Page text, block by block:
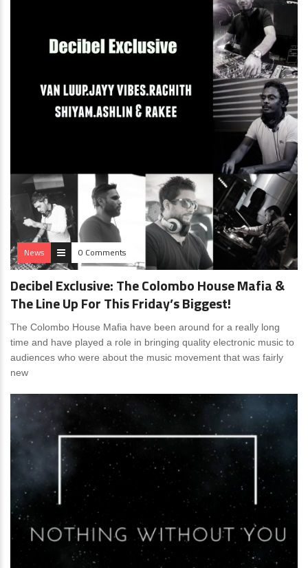
News 0 Comments
Decibel Exclusive: The Colombo House Mafia &
The Line Up For This Friday’s Biggest!
The Colombo House Mafia have been around for a really long
time and have played a role in bringing quality electronic music to
audiences who were about the music movement that was fairly
new